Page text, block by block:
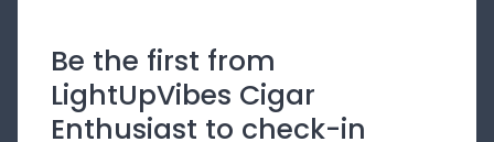
Be the first from
LightUpVibes Cigar
Enthusiast to check-in